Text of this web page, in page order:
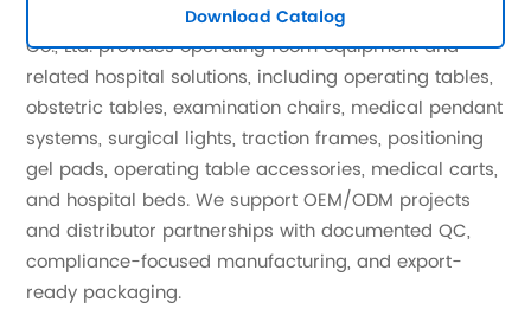
Download Catalog
Shandong Yuda Medical Device Technology Group
Co., Ltd. provides operating room equipment and
related hospital solutions, including operating tables,
obstetric tables, examination chairs, medical pendant
systems, surgical lights, traction frames, positioning
gel pads, operating table accessories, medical carts,
and hospital beds. We support OEM/ODM projects
and distributor partnerships with documented QC,
compliance-focused manufacturing, and export-
ready packaging.